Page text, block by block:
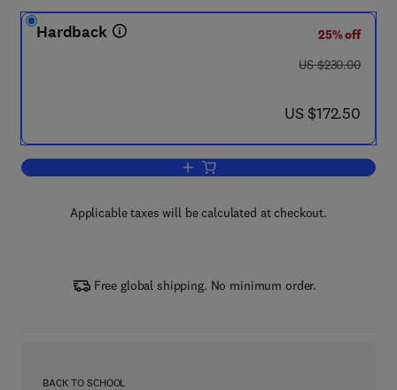
Hardback
25% off
was US $230.00
US $230.00
now US $172.50
US $172.50
Add to cart, Advances in Marine
Applicable taxes will be calculated at checkout.
Free global shipping. No minimum order.
BACK TO SCHOOL